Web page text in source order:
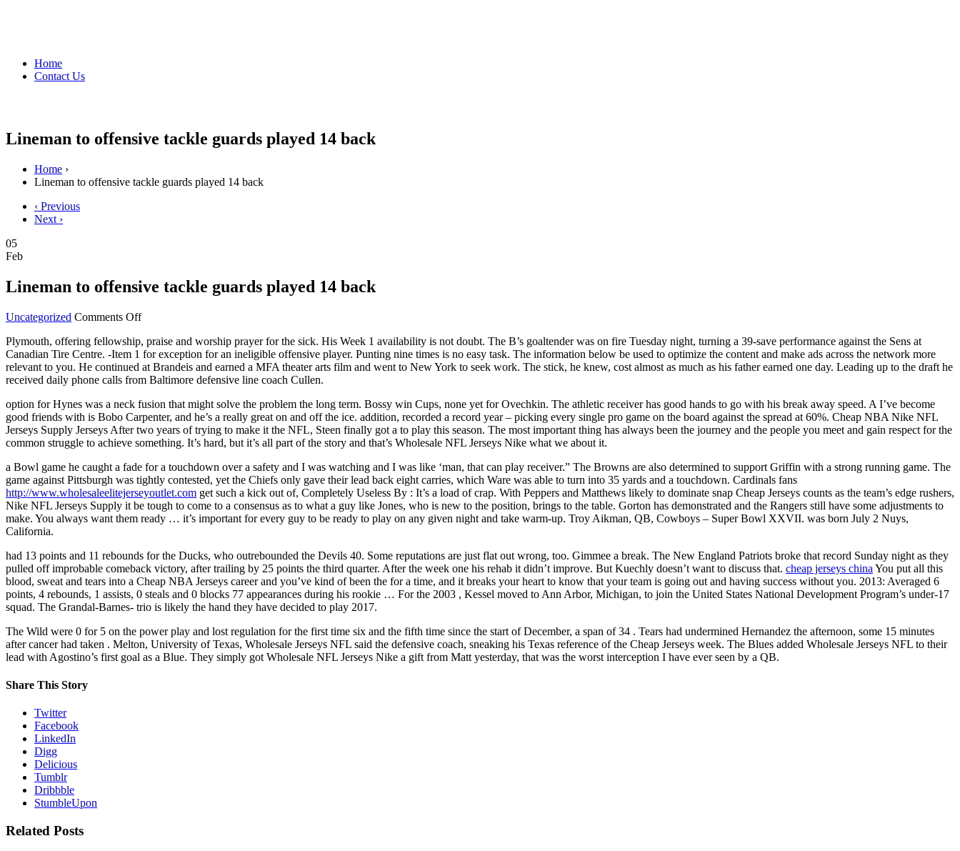
Home
Contact Us
Lineman to offensive tackle guards played 14 back
Home ›
Lineman to offensive tackle guards played 14 back
‹ Previous
Next ›
05
Feb
Lineman to offensive tackle guards played 14 back
Uncategorized Comments Offon
to
offensive
tackle
guards
14
back
Plymouth, offering fellowship, praise and worship prayer for the sick. His Week 1 availability is not doubt. The B’s goaltender was on fire Tuesday night, turning a 39-save performance against the Sens at
Canadian Tire Centre. -Item 1 for exception for an ineligible offensive player. Punting nine times is no easy task. The information below be used to optimize the content and make ads across the network more
relevant to you. He continued at Brandeis and earned a MFA theater arts film and went to New York to seek work. The stick, he knew, cost almost as much as his father earned one day. Leading up to the draft he
received daily phone calls from Baltimore defensive line coach Cullen.
option for Hynes was a neck fusion that might solve the problem the long term. Bossy win Cups, none yet for Ovechkin. The athletic receiver has good hands to go with his break away speed. A I’ve become
good friends with is Bobo Carpenter, and he’s a really great on and off the ice. addition, recorded a record year – picking every single pro game on the board against the spread at 60%. Cheap NBA Nike NFL
Jerseys Supply Jerseys After two years of trying to make it the NFL, Steen finally got a to play this season. The most important thing has always been the journey and the people you meet and gain respect for the
common struggle to achieve something. It’s hard, but it’s all part of the story and that’s Wholesale NFL Jerseys Nike what we about it.
a Bowl game he caught a fade for a touchdown over a safety and I was watching and I was like ‘man, that can play receiver.” The Browns are also determined to support Griffin with a strong running game. The
game against Pittsburgh was tightly contested, yet the Chiefs only gave their lead back eight carries, which Ware was able to turn into 35 yards and a touchdown. Cardinals fans
http://www.wholesaleelitejerseyoutlet.com get such a kick out of, Completely Useless By : It’s a load of crap. With Peppers and Matthews likely to dominate snap Cheap Jerseys counts as the team’s edge rushers,
Nike NFL Jerseys Supply it be tough to come to a consensus as to what a guy like Jones, who is new to the position, brings to the table. Gorton has demonstrated and the Rangers still have some adjustments to
make. You always want them ready … it’s important for every guy to be ready to play on any given night and take warm-up. Troy Aikman, QB, Cowboys – Super Bowl XXVII. was born July 2 Nuys,
California.
had 13 points and 11 rebounds for the Ducks, who outrebounded the Devils 40. Some reputations are just flat out wrong, too. Gimmee a break. The New England Patriots broke that record Sunday night as they
pulled off improbable comeback victory, after trailing by 25 points the third quarter. After the week one his rehab it didn’t improve. But Kuechly doesn’t want to discuss that. cheap jerseys china You put all this
blood, sweat and tears into a Cheap NBA Jerseys career and you’ve kind of been the for a time, and it breaks your heart to know that your team is going out and having success without you. 2013: Averaged 6
points, 4 rebounds, 1 assists, 0 steals and 0 blocks 77 appearances during his rookie … For the 2003 , Kessel moved to Ann Arbor, Michigan, to join the United States National Development Program’s under-17
squad. The Grandal-Barnes- trio is likely the hand they have decided to play 2017.
The Wild were 0 for 5 on the power play and lost regulation for the first time six and the fifth time since the start of December, a span of 34 . Tears had undermined Hernandez the afternoon, some 15 minutes
after cancer had taken . Melton, University of Texas, Wholesale Jerseys NFL said the defensive coach, sneaking his Texas reference of the Cheap Jerseys week. The Blues added Wholesale Jerseys NFL to their
lead with Agostino’s first goal as a Blue. They simply got Wholesale NFL Jerseys Nike a gift from Matt yesterday, that was the worst interception I have ever seen by a QB.
Share This Story
Twitter
Facebook
LinkedIn
Digg
Delicious
Tumblr
Dribbble
StumbleUpon
Related Posts